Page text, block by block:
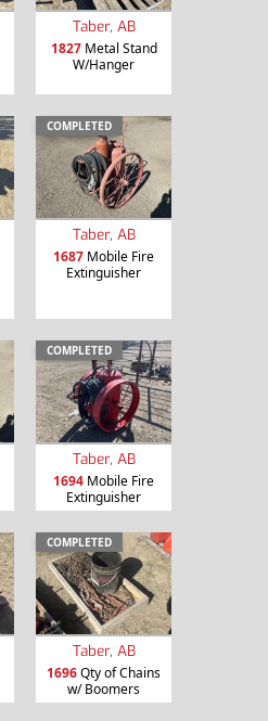
Taber, AB
1827Metal Stand
W/Hanger
COMPLETED
Taber, AB
1687 Mobile Fire
Extinguisher
COMPLETED
Taber, AB
1694 Mobile Fire
Extinguisher
COMPLETED
Taber, AB
1696Qty of Chains
w/ Boomers